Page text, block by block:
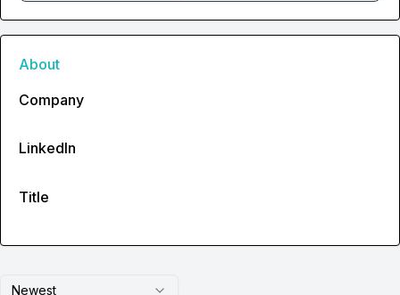
Newest
About
Company
LinkedIn
Title